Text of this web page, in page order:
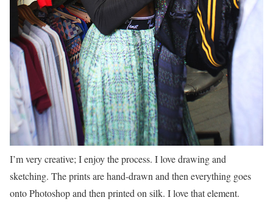
I’m very creative; I enjoy the process. I love drawing and
sketching. The prints are hand-drawn and then everything goes
onto Photoshop and then printed on silk. I love that element.